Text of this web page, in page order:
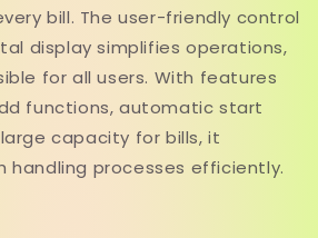
bill. The user-friendly control
display simplifies operations,
for all users. With features
functions, automatic start
capacity for bills, it
handling processes efficiently.